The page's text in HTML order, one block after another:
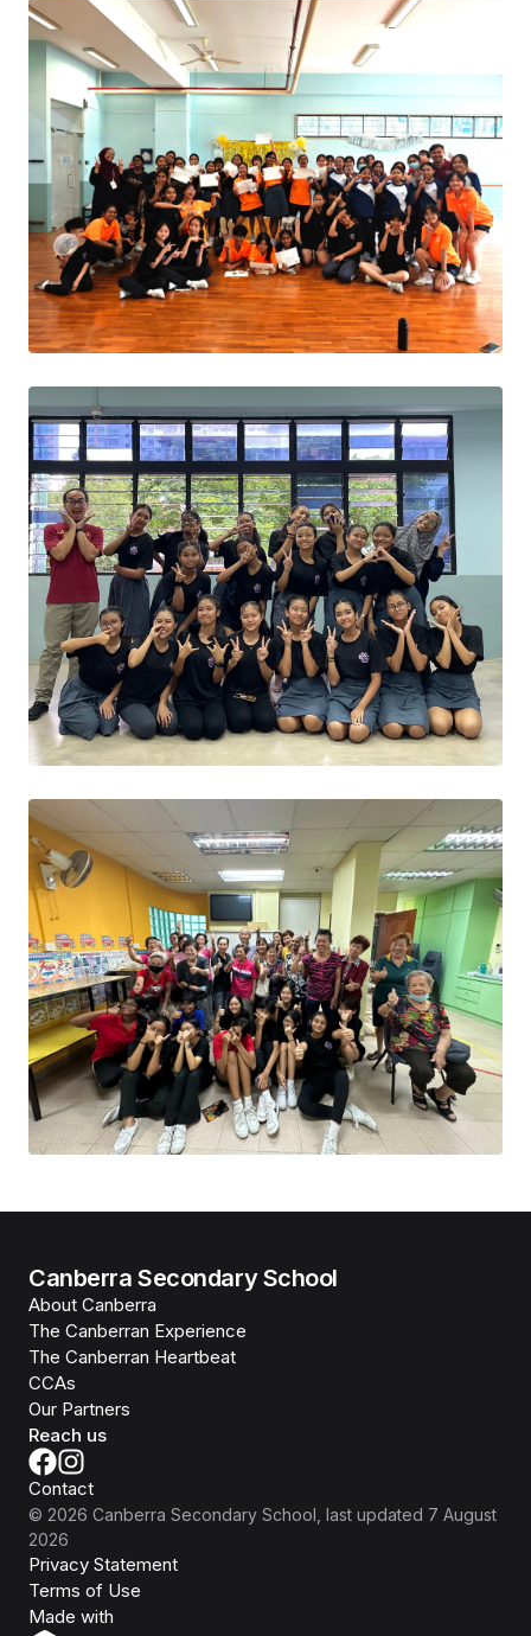
Canberra Secondary School
About Canberra
The Canberran Experience
The Canberran Heartbeat
CCAs
Our Partners
Reach us
Contact
© 2026 Canberra Secondary School , last updated 7 August
2026
Privacy Statement
Terms of Use
Made with